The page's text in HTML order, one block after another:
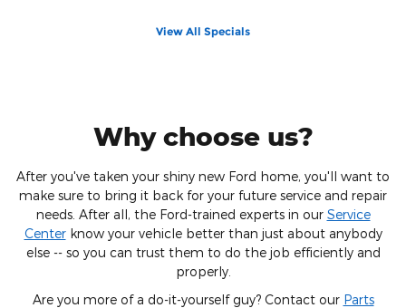
View All Specials
Why choose us?
After you've taken your shiny new Ford home, you'll want to
make sure to bring it back for your future service and repair
needs. After all, the Ford-trained experts in our Service
Centerknow your vehicle better than just about anybody
else -- so you can trust them to do the job efficiently and
properly.
Are you more of a do-it-yourself guy? Contact our Parts